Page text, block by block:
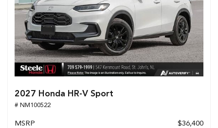
2027 Honda HR-V Sport
# NM100522
MSRP
$36,400